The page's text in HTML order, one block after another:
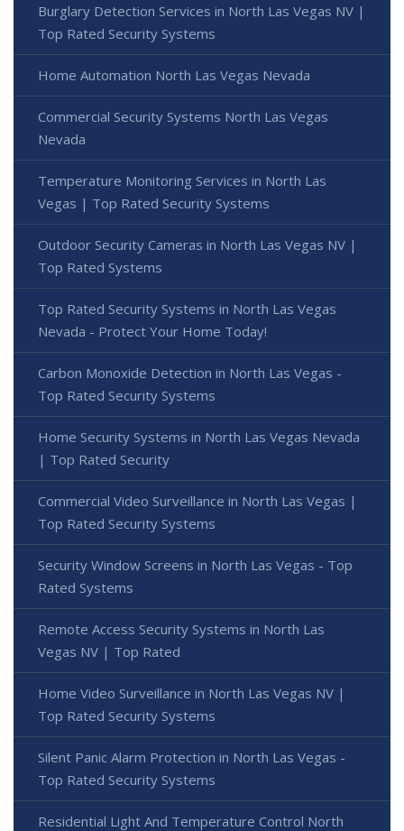
Burglary Detection Services in North Las Vegas NV |
Top Rated Security Systems
Home Automation North Las Vegas Nevada
Commercial Security Systems North Las Vegas
Nevada
Temperature Monitoring Services in North Las
Vegas | Top Rated Security Systems
Outdoor Security Cameras in North Las Vegas NV |
Top Rated Systems
Top Rated Security Systems in North Las Vegas
Nevada - Protect Your Home Today!
Carbon Monoxide Detection in North Las Vegas -
Top Rated Security Systems
Home Security Systems in North Las Vegas Nevada
| Top Rated Security
Commercial Video Surveillance in North Las Vegas |
Top Rated Security Systems
Security Window Screens in North Las Vegas - Top
Rated Systems
Remote Access Security Systems in North Las
Vegas NV | Top Rated
Home Video Surveillance in North Las Vegas NV |
Top Rated Security Systems
Silent Panic Alarm Protection in North Las Vegas -
Top Rated Security Systems
Residential Light And Temperature Control North